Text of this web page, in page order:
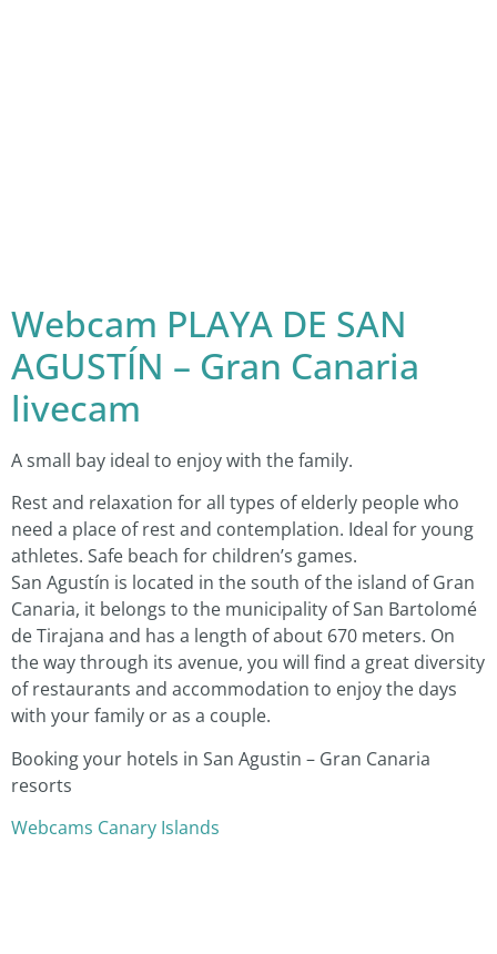
Webcam PLAYA DE SAN
AGUSTÍN – Gran Canaria
livecam
A small bay ideal to enjoy with the family.
Rest and relaxation for all types of elderly people who
need a place of rest and contemplation. Ideal for young
athletes. Safe beach for children’s games.
San Agustín is located in the south of the island of Gran
Canaria, it belongs to the municipality of San Bartolomé
de Tirajana and has a length of about 670 meters. On
the way through its avenue, you will find a great diversity
of restaurants and accommodation to enjoy the days
with your family or as a couple.
Booking your hotels in San Agustin – Gran Canaria
resorts
Webcams Canary Islands